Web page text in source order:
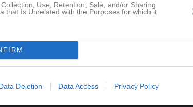
Use, Retention, Sale, and/or Sharing
that Is Unrelated with the Purposes for which it
Deletion Data Access Privacy Policy